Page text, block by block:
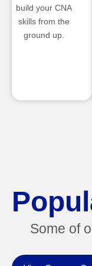
build your CNA
skills from the
ground up.
Some of